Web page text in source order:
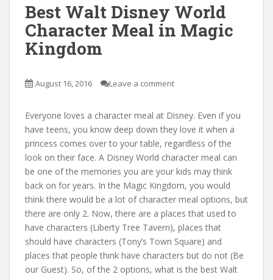
Best Walt Disney World
Character Meal in Magic
Kingdom
August 16, 2016 Leave a comment
Everyone loves a character meal at Disney. Even if you
have teens, you know deep down they love it when a
princess comes over to your table, regardless of the
look on their face. A Disney World character meal can
be one of the memories you are your kids may think
back on for years. In the Magic Kingdom, you would
think there would be a lot of character meal options, but
there are only 2. Now, there are a places that used to
have characters (Liberty Tree Tavern), places that
should have characters (Tony’s Town Square) and
places that people think have characters but do not (Be
our Guest). So, of the 2 options, what is the best Walt